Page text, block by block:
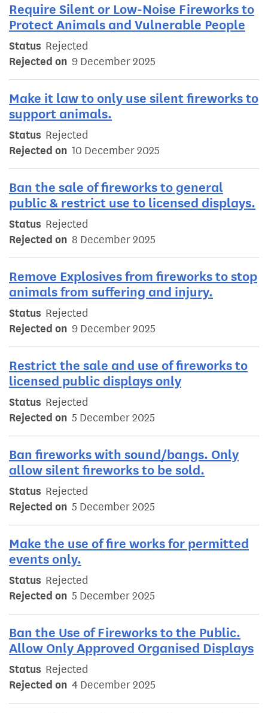
Require Silent or Low-Noise Fireworks to
Protect Animals and Vulnerable People
Status Rejected
Rejected on 9 December 2025
Make it law to only use silent fireworks to
support animals.
Status Rejected
Rejected on 10 December 2025
Ban the sale of fireworks to general
public & restrict use to licensed displays.
Status Rejected
Rejected on 8 December 2025
Remove Explosives from fireworks to stop
animals from suffering and injury.
Status Rejected
Rejected on 9 December 2025
Restrict the sale and use of fireworks to
licensed public displays only
Status Rejected
Rejected on 5 December 2025
Ban fireworks with sound/bangs. Only
allow silent fireworks to be sold.
Status Rejected
Rejected on 5 December 2025
Make the use of fire works for permitted
events only.
Status Rejected
Rejected on 5 December 2025
Ban the Use of Fireworks to the Public.
Allow Only Approved Organised Displays
Status Rejected
Rejected on 4 December 2025